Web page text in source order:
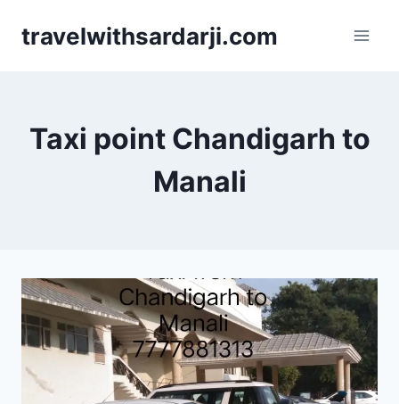
travelwithsardarji.com
Taxi point Chandigarh to
Manali